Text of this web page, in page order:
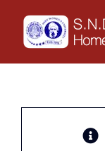
content